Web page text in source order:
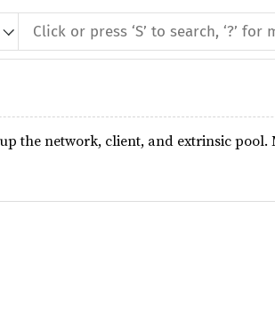
the network, client, and extrinsic